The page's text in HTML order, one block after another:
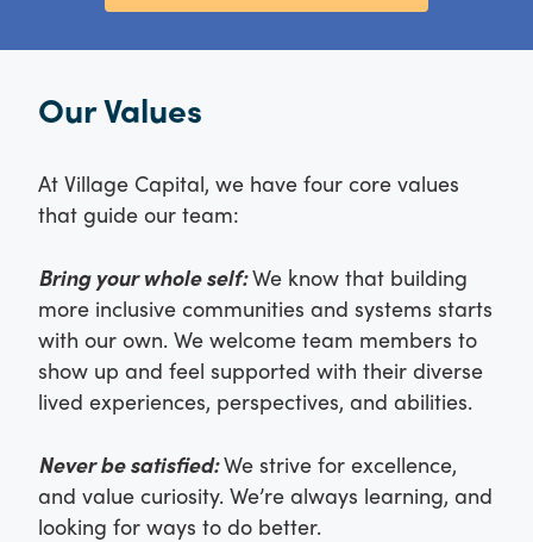
Our Values
At Village Capital, we have four core values
that guide our team:
Bring your whole self:We know that building
more inclusive communities and systems starts
with our own. We welcome team members to
show up and feel supported with their diverse
lived experiences, perspectives, and abilities.
Never be satisfied:We strive for excellence,
and value curiosity. We’re always learning, and
looking for ways to do better.